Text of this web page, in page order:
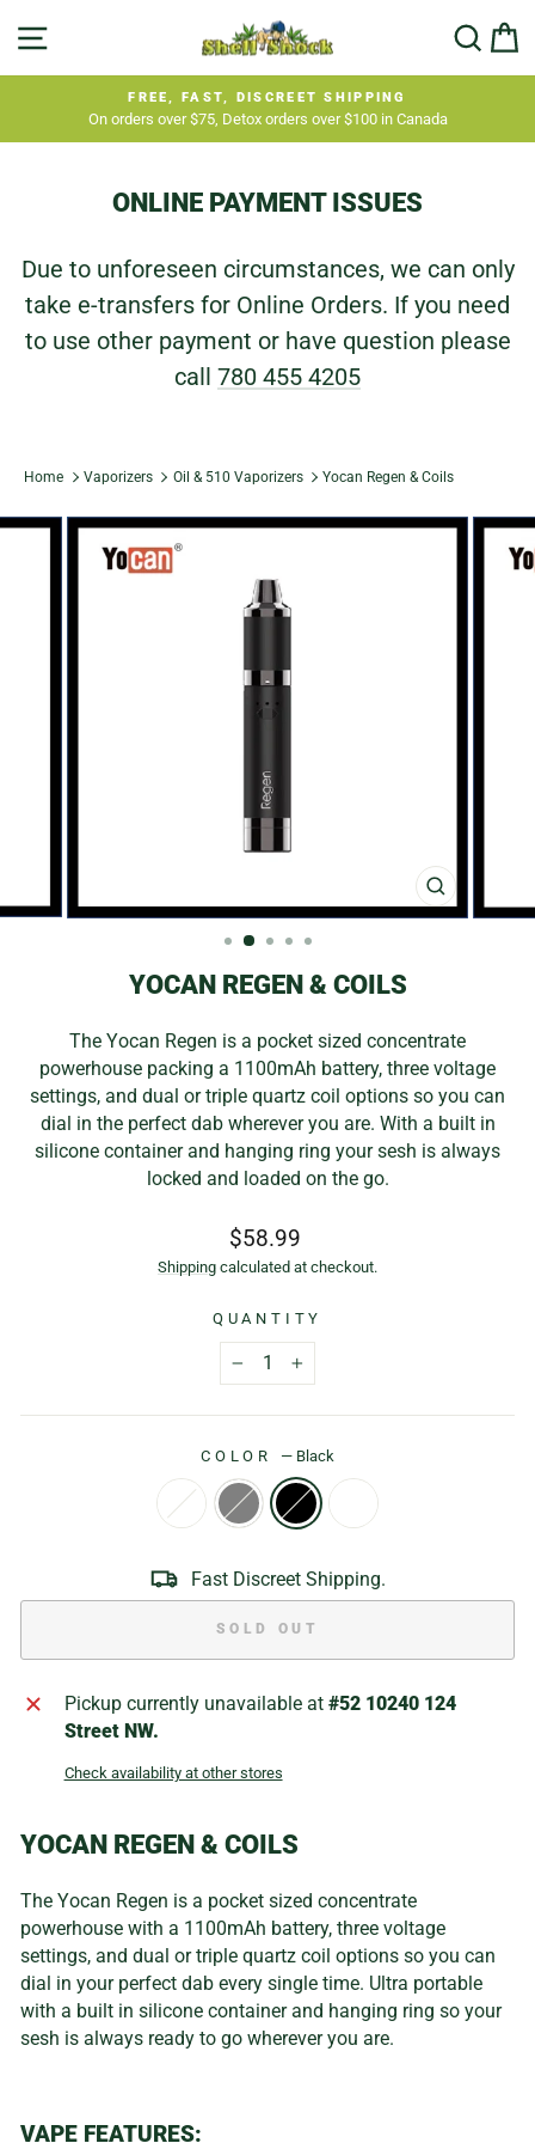
Pause
FREE, FAST, DISCREET SHIPPING
On orders over $75, Detox orders over $100 in Canada
ONLINE PAYMENT ISSUES
Due to unforeseen circumstances, we can only
take e-transfers for Online Orders. If you need
to use other payment or have question please
call 780 455 4205
Home Vaporizers Oil & 510 Vaporizers Yocan Regen & Coils
CLOSE
(ESC)
YOCAN REGEN & COILS
The Yocan Regen is a pocket sized concentrate
powerhouse packing a 1100mAh battery, three voltage
settings, and dual or triple quartz coil options so you can
dial in the perfect dab wherever you are. With a built in
silicone container and hanging ring your sesh is always
locked and loaded on the go.
Regular
price
$58.99
Shipping calculated at checkout.
QUANTITY
+
COLOR — Black
Fast Discreet Shipping.
SOLD OUT
Pickup currently unavailable at #52 10240 124
Street NW.
Check availability at other stores
YOCAN REGEN & COILS
The Yocan Regen is a pocket sized concentrate
powerhouse with a 1100mAh battery, three voltage
settings, and dual or triple quartz coil options so you can
dial in your perfect dab every single time. Ultra portable
with a built in silicone container and hanging ring so your
sesh is always ready to go wherever you are.
VAPE FEATURES: